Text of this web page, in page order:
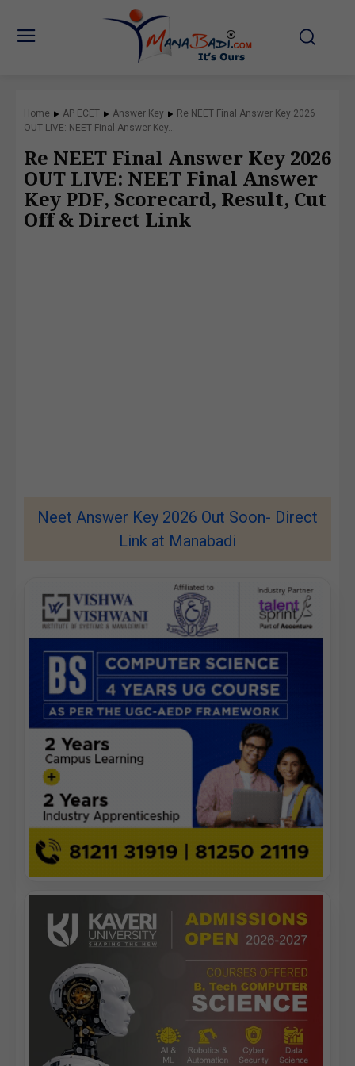
Home AP ECET Answer Key
Re NEET Final Answer Key 2026
OUT LIVE: NEET Final Answer Key...
Re NEET Final Answer Key 2026
OUT LIVE: NEET Final Answer
Key PDF, Scorecard, Result, Cut
Off & Direct Link
Neet Answer Key 2026 Out Soon- Direct
Link at Manabadi